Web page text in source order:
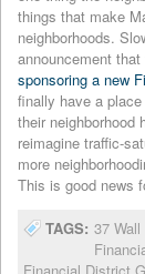
things that make
neighborhoods.
announcement
sponsoring a new
finally have a
their neighborhood
reimagine traffic-
more
This is good news
TAGS: 37